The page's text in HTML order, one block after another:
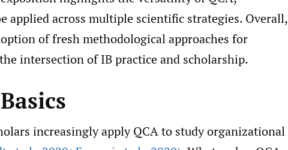
applied across multiple scientific strategies. Overall,
of fresh methodological approaches for
intersection of IB practice and scholarship.
increasingly apply QCA to study organizational